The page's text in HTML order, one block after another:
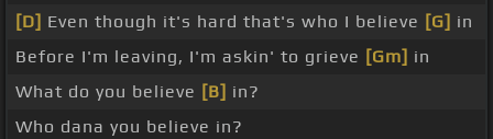
[D] Even though it's hard that's who I believe [G] in
Before I'm leaving, I'm askin' to grieve [Gm] in
What do you believe [B] in?
Who dana you believe in?